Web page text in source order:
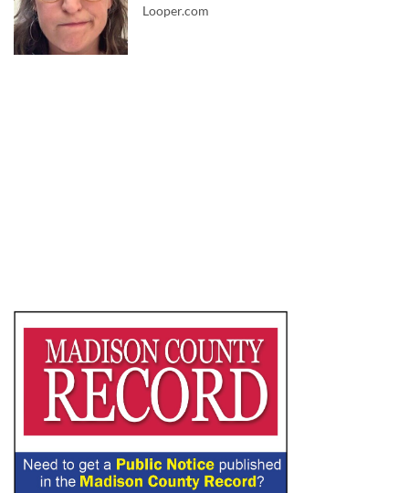
Looper.com